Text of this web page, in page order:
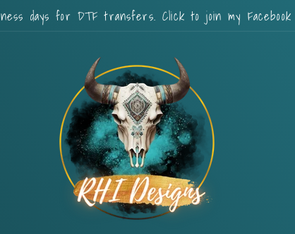
days for DTF transfers. Click to join my Facebook